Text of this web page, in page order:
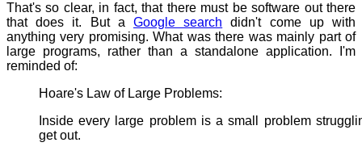
That's so clear, in fact, that there must be software out there
that does it. But a Google search didn't come up with
anything very promising. What was there was mainly part of
large programs, rather than a standalone application. I'm
reminded of:
Hoare's Law of Large Problems:
Inside every large problem is a small problem
get out.